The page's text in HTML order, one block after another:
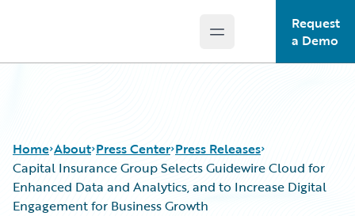
Open main menu
Request
a Demo
Home About Press Center Press Releases
Capital Insurance Group Selects Guidewire Cloud for
Enhanced Data and Analytics, and to Increase Digital
Engagement for Business Growth